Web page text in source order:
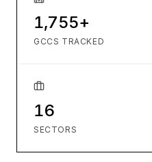
1,755+
GCCS TRACKED
16
SECTORS